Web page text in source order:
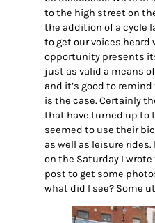
to the high street on
the addition of a cycle
to get our voices heard
opportunity presents
just as valid a means
and it’s good to
is the case. Certainly
that have turned up to
seemed to use their
as well as leisure
on the Saturday I
post to get some
what did I see? Some